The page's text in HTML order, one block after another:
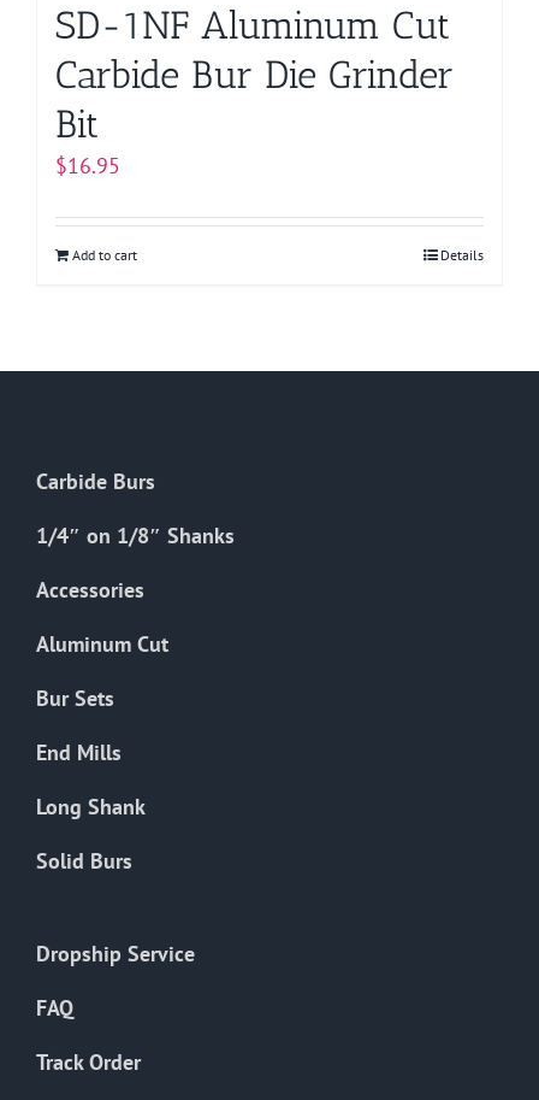
SD-1NF Aluminum Cut
Carbide Bur Die Grinder
Bit
$16.95
Add to cart Details
Carbide Burs
1/4″ on 1/8″ Shanks
Accessories
Aluminum Cut
Bur Sets
End Mills
Long Shank
Solid Burs
Dropship Service
FAQ
Track Order